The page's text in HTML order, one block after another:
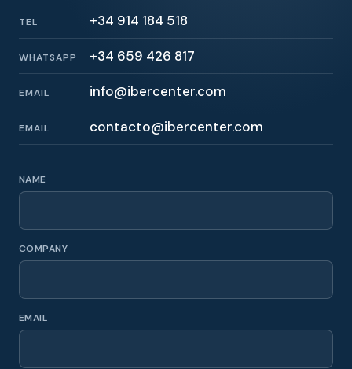
TEL +34 914 184 518
WHATSAPP +34 659 426 817
EMAIL info@ibercenter.com
EMAIL contacto@ibercenter.com
NAME
COMPANY
EMAIL